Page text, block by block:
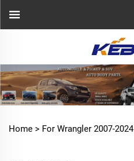
Home > For Wrangler 2007-2024